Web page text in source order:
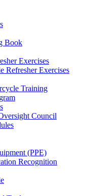
Book
Exercises
Refresher Exercises
Training
Council
(PPE)
Recognition